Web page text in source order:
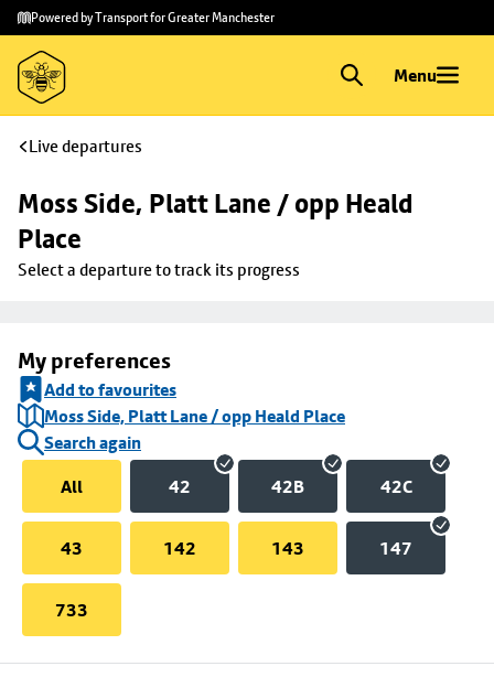
Skip to
main
content
Skip
to
footer
Powered by Transport for Greater Manchester
Menu
Live departures
Moss Side, Platt Lane / opp Heald
Place
Select a departure to track its progress
My preferences
Add to favourites
Moss Side, Platt Lane / opp Heald Place
Search again
All
42 42B 42C
43 142 143 147
733